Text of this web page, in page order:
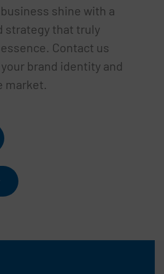
shine with a
strategy that truly
Contact us
brand identity and
market.